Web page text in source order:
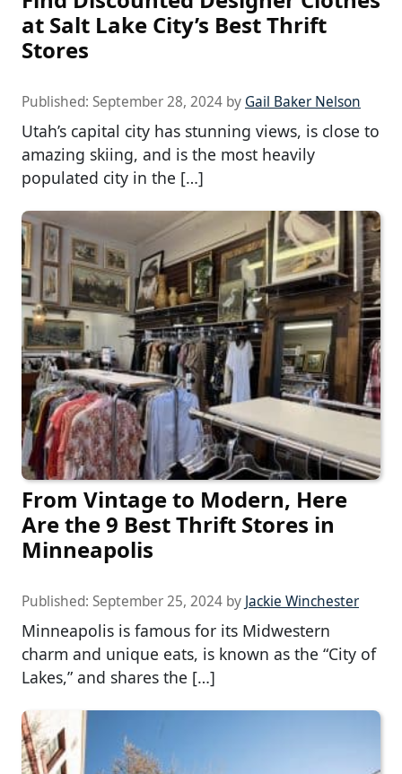
at Salt Lake City’s Best Thrift
Stores
Published: September 28, 2024 by Gail Baker Nelson
Utah’s capital city has stunning views, is close to
amazing skiing, and is the most heavily
populated city in the […]
From Vintage to Modern, Here
Are the 9 Best Thrift Stores in
Minneapolis
Published: September 25, 2024 by Jackie Winchester
Minneapolis is famous for its Midwestern
charm and unique eats, is known as the “City of
Lakes,” and shares the […]